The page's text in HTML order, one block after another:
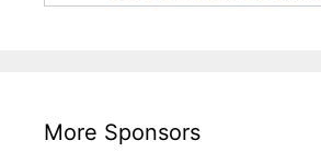
More Sponsors